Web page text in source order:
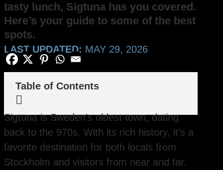
tasty lunch, Sigtuna has you covered.
Here’s your guide to some of the best
spots.
LAST UPDATED: MAY 29, 2026
Table of Contents

Sigtuna is Sweden’s oldest town, dating
back to the 970s. With its rich history, it’s a
favorite destination for both locals from
Stockholm and visitors from near and far.